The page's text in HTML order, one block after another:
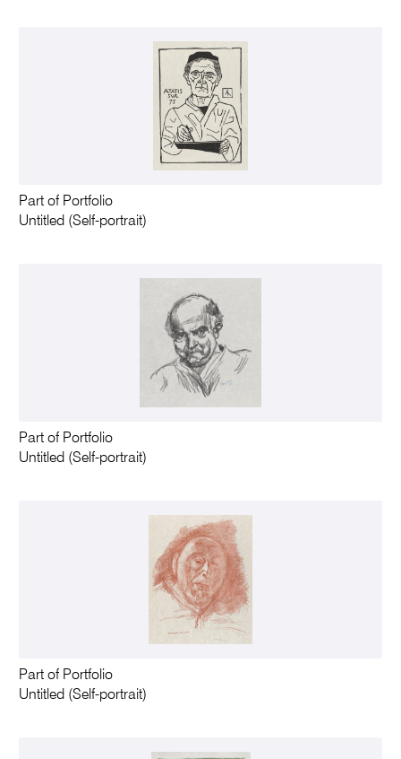
Part of Portfolio
Untitled (Self-portrait)
Part of Portfolio
Untitled (Self-portrait)
Part of Portfolio
Untitled (Self-portrait)